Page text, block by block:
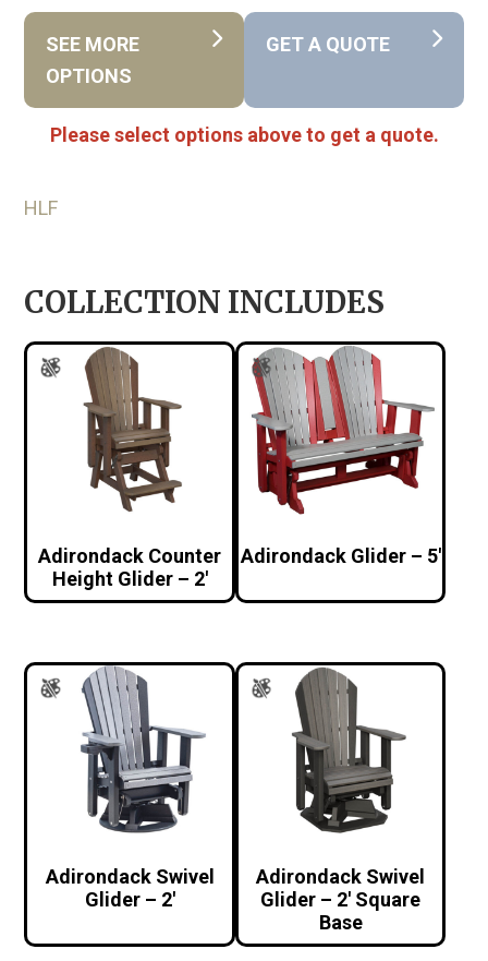
SEE MORE
OPTIONS
GET A QUOTE
Please select options above to get a quote.
HLF
COLLECTION INCLUDES
Adirondack Counter
Height Glider – 2′
Adirondack Glider – 5′
Adirondack Swivel
Glider – 2′
Adirondack Swivel
Glider – 2′ Square
Base